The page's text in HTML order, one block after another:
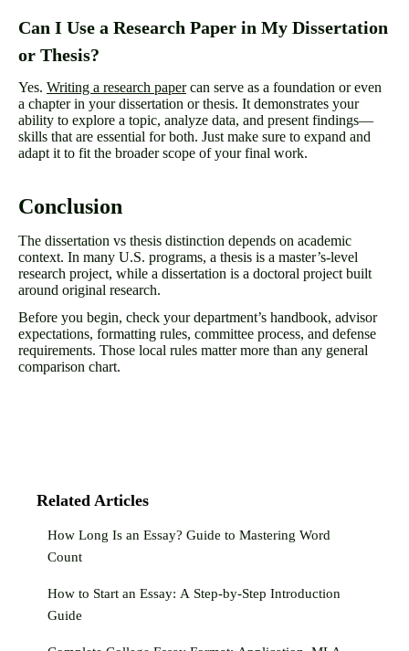
Can I Use a Research Paper in My Dissertation
or Thesis?
Yes. Writing a research papercan serve as a foundation or even
a chapter in your dissertation or thesis. It demonstrates your
ability to explore a topic, analyze data, and present findings—
skills that are essential for both. Just make sure to expand and
adapt it to fit the broader scope of your final work.
Conclusion
The dissertation vs thesis distinction depends on academic
context. In many U.S. programs, a thesis is a master’s-level
research project, while a dissertation is a doctoral project built
around original research.
Before you begin, check your department’s handbook, advisor
expectations, formatting rules, committee process, and defense
requirements. Those local rules matter more than any general
comparison chart.
Related Articles
How Long Is an Essay? Guide to Mastering Word
Count
How to Start an Essay: A Step-by-Step Introduction
Guide